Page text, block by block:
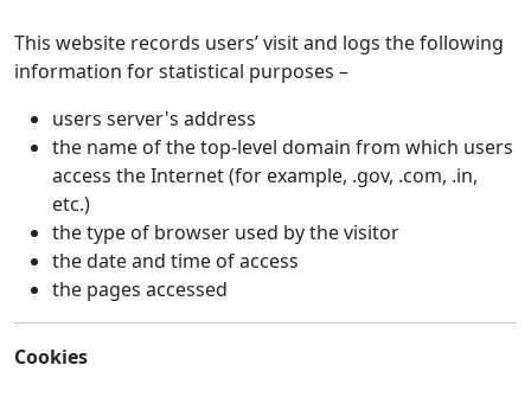
This website records users’ visit and logs the following
information for statistical purposes –
users server's address
the name of the top-level domain from which users
access the Internet (for example, .gov, .com, .in,
etc.)
the type of browser used by the visitor
the date and time of access
the pages accessed
Cookies